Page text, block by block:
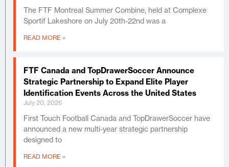
The FTF Montreal Summer Combine, held at Complexe
Sportif Lakeshore on July 20th-22nd was a
READ MORE »
FTF Canada and TopDrawerSoccer Announce
Strategic Partnership to Expand Elite Player
Identification Events Across the United States
July 20, 2026
First Touch Football Canada and TopDrawerSoccer have
announced a new multi-year strategic partnership
designed to
READ MORE »